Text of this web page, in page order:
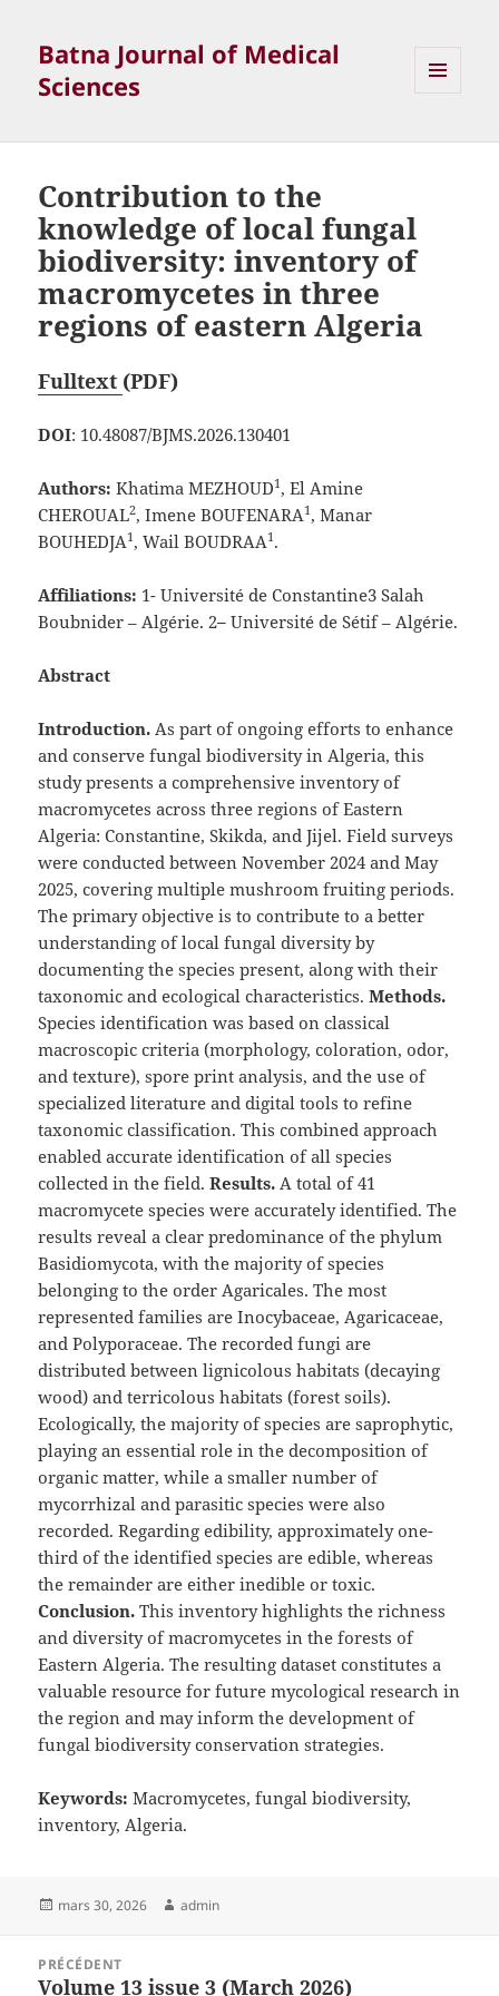
Batna Journal of Medical
Sciences
WIDGETS
Contribution to the
knowledge of local fungal
biodiversity: inventory of
macromycetes in three
regions of eastern Algeria
Fulltext (PDF)
DOI: 10.48087/BJMS.2026.130401
Authors: Khatima MEZHOUD1, El Amine
CHEROUAL2, Imene BOUFENARA1, Manar
BOUHEDJA1, Wail BOUDRAA1.
Affiliations: 1- Université de Constantine3 Salah
Boubnider – Algérie. 2– Université de Sétif – Algérie.
Abstract
Introduction. As part of ongoing efforts to enhance
and conserve fungal biodiversity in Algeria, this
study presents a comprehensive inventory of
macromycetes across three regions of Eastern
Algeria: Constantine, Skikda, and Jijel. Field surveys
were conducted between November 2024 and May
2025, covering multiple mushroom fruiting periods.
The primary objective is to contribute to a better
understanding of local fungal diversity by
documenting the species present, along with their
taxonomic and ecological characteristics.Methods.
Species identification was based on classical
macroscopic criteria (morphology, coloration, odor,
and texture), spore print analysis, and the use of
specialized literature and digital tools to refine
taxonomic classification. This combined approach
enabled accurate identification of all species
collected in the field.Results. A total of 41
macromycete species were accurately identified. The
results reveal a clear predominance of the phylum
Basidiomycota, with the majority of species
belonging to the order Agaricales. The most
represented families are Inocybaceae, Agaricaceae,
and Polyporaceae. The recorded fungi are
distributed between lignicolous habitats (decaying
wood) and terricolous habitats (forest soils).
Ecologically, the majority of species are saprophytic,
playing an essential role in the decomposition of
organic matter, while a smaller number of
mycorrhizal and parasitic species were also
recorded. Regarding edibility, approximately one-
third of the identified species are edible, whereas
the remainder are either inedible or toxic.
Conclusion. This inventory highlights the richness
and diversity of macromycetes in the forests of
Eastern Algeria. The resulting dataset constitutes a
valuable resource for future mycological research in
the region and may inform the development of
fungal biodiversity conservation strategies.
Keywords: Macromycetes, fungal biodiversity,
inventory, Algeria.
Publié
mars 30, 2026 Auteur
admin
PRÉCÉDENT
Article
Volume 13 issue 3 (March 2026)